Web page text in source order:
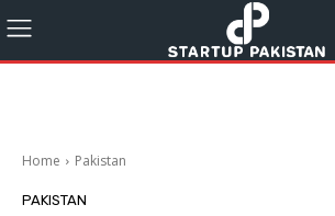
Home Pakistan
PAKISTAN